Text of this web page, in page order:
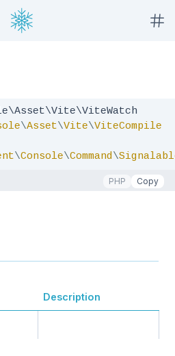
\Asset\Vite\ViteCompile
\Console\Command\
PHP Copy
Description